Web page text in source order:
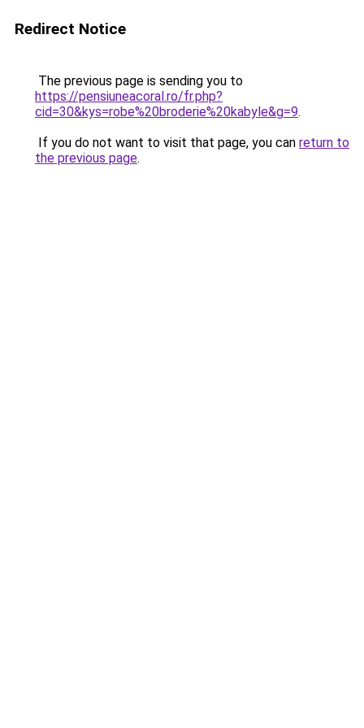
Redirect Notice
The previous page is sending you to
https://pensiuneacoral.ro/fr.php?
cid=30&kys=robe%20broderie%20kabyle&g=9.
If you do not want to visit that page, you can return to
the previous page.